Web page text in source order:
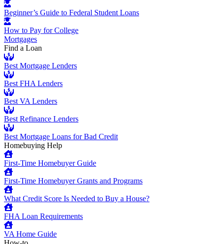
Beginner’s Guide to Federal Student Loans
How to Pay for College
Mortgages
Find a Loan
Best Mortgage Lenders
Best FHA Lenders
Best VA Lenders
Best Refinance Lenders
Best Mortgage Loans for Bad Credit
Homebuying Help
First-Time Homebuyer Guide
First-Time Homebuyer Grants and Programs
What Credit Score Is Needed to Buy a House?
FHA Loan Requirements
VA Home Guide